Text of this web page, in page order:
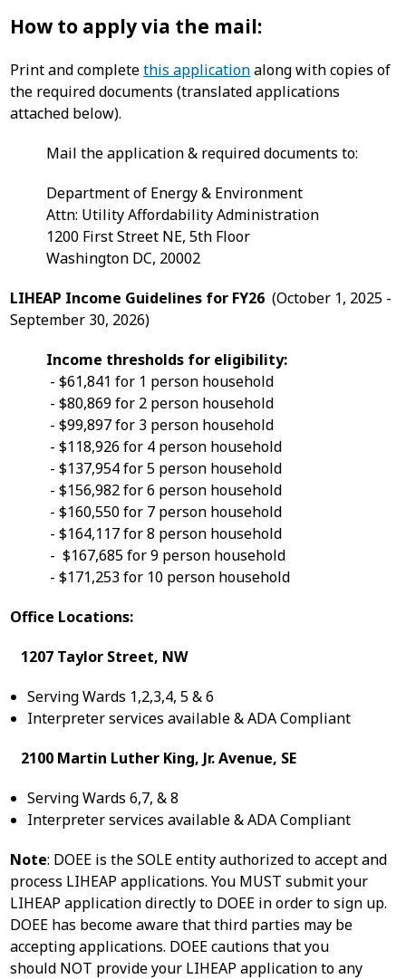
How to apply via the mail:
Print and completethis applicationalong with copies of
the required documents (translated applications
attached below).
Mail the application & required documents to:
Department of Energy & Environment
Attn: Utility Affordability Administration
1200 First Street NE, 5th Floor
Washington DC, 20002
LIHEAP Income Guidelines for FY26 (October 1, 2025 -
September 30, 2026)
Income thresholds for eligibility:
- $61,841 for 1 person household
- $80,869 for 2 person household
- $99,897 for 3 person household
- $118,926 for 4 person household
- $137,954 for 5 person household
- $156,982 for 6 person household
- $160,550 for 7 person household
- $164,117 for 8 person household
- $167,685 for 9 person household
- $171,253 for 10 person household
Office Locations:
1207 Taylor Street, NW
Serving Wards 1,2,3,4, 5 & 6
Interpreter services available & ADA Compliant
2100 Martin Luther King, Jr. Avenue, SE
Serving Wards 6,7, & 8
Interpreter services available & ADA Compliant
Note: DOEE is the SOLE entity authorized to accept and
process LIHEAP applications. You MUST submit your
LIHEAP application directly to DOEE in order to sign up.
DOEE has become aware that third parties may be
accepting applications. DOEE cautions that you
should NOT provide your LIHEAP application to any